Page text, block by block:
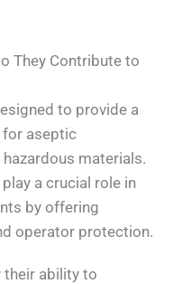
They Contribute to
to provide a
for aseptic
materials.
a crucial role in
by offering
operator protection.
their ability to